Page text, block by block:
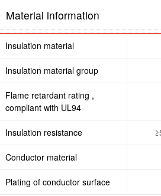
Material information
Insulation material
Insulation material group
Flame retardant rating ,
compliant with UL94
Insulation resistance
Conductor material
Plating of conductor surface